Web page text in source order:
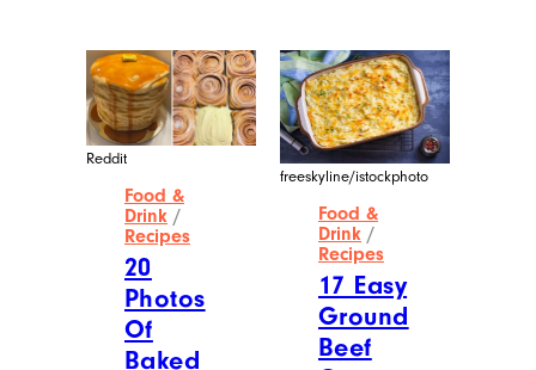
Reddit
Food &
Drink /
Recipes
20
Photos
Of
Baked
freeskyline/istockphoto
Food &
Drink /
Recipes
17 Easy
Ground
Beef